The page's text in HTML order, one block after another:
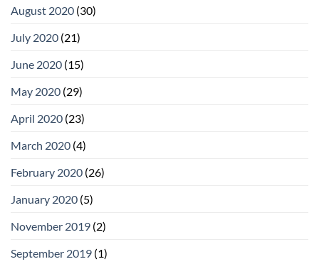
August 2020 (30)
July 2020 (21)
June 2020 (15)
May 2020 (29)
April 2020 (23)
March 2020 (4)
February 2020 (26)
January 2020 (5)
November 2019 (2)
September 2019 (1)